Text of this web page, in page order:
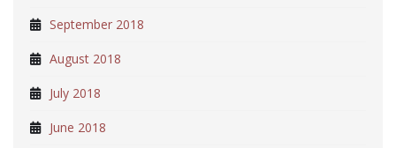
September 2018
August 2018
July 2018
June 2018